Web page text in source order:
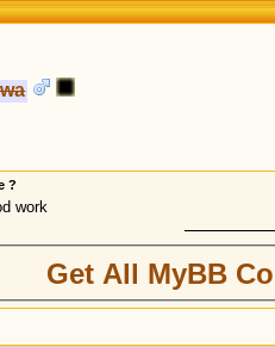
?
work
Get All MyBB